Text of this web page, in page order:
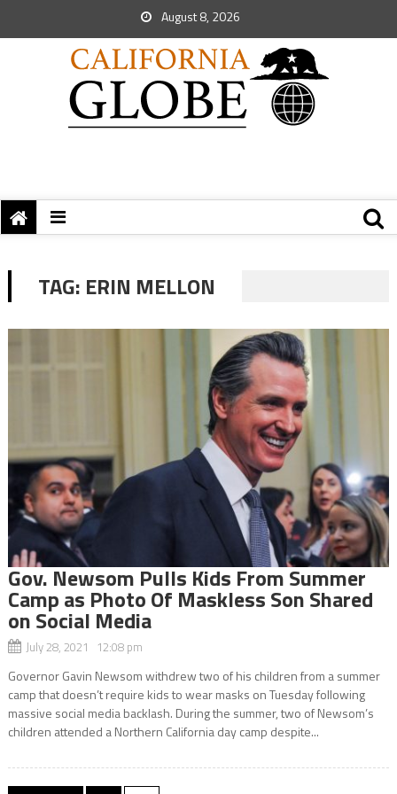
August 8, 2026
TAG: ERIN MELLON
Gov. Newsom Pulls Kids From Summer
Camp as Photo Of Maskless Son Shared
on Social Media
July 28, 2021 12:08 pm
Governor Gavin Newsom withdrew two of his children from a summer
camp that doesn’t require kids to wear masks on Tuesday following
massive social media backlash. During the summer, two of Newsom’s
children attended a Northern California day camp despite...